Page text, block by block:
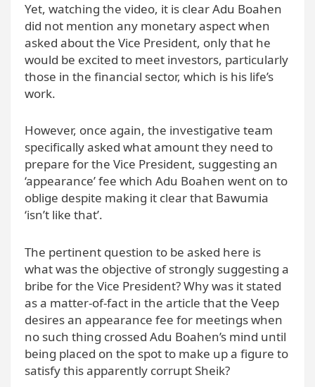
Yet, watching the video, it is clear Adu Boahen
did not mention any monetary aspect when
asked about the Vice President, only that he
would be excited to meet investors, particularly
those in the financial sector, which is his life’s
work.
However, once again, the investigative team
specifically asked what amount they need to
prepare for the Vice President, suggesting an
‘appearance’ fee which Adu Boahen went on to
oblige despite making it clear that Bawumia
‘isn’t like that’.
The pertinent question to be asked here is
what was the objective of strongly suggesting a
bribe for the Vice President? Why was it stated
as a matter-of-fact in the article that the Veep
desires an appearance fee for meetings when
no such thing crossed Adu Boahen’s mind until
being placed on the spot to make up a figure to
satisfy this apparently corrupt Sheik?